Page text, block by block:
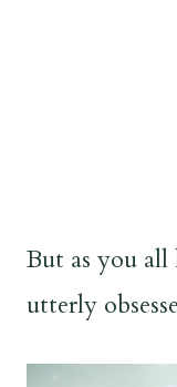
But as you
utterly